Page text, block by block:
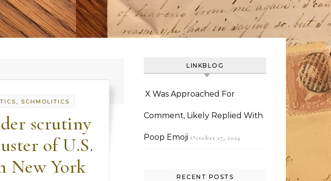
SCHMOLITICS
scrutiny
of U.S.
New York
LINKBLOG
X Was Approached For
Comment, Likely Replied With
Poop Emoji October 27, 2024
RECENT POSTS